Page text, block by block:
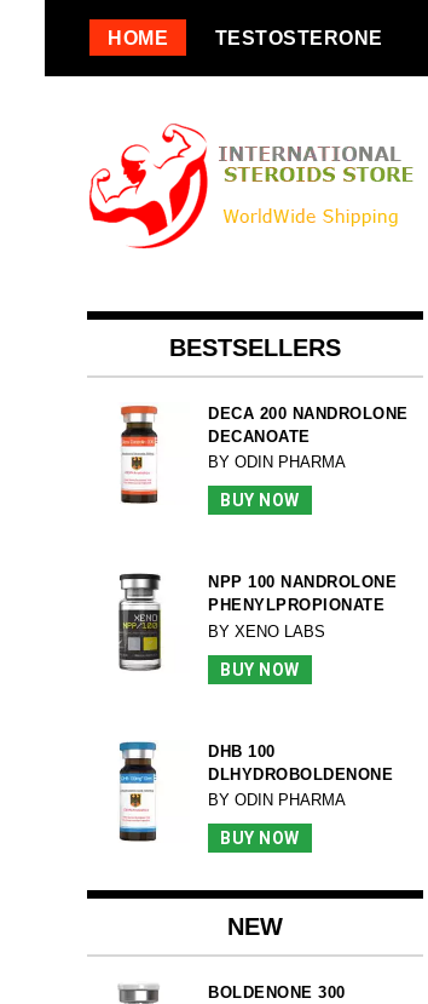
content
HOME TESTOSTERONE
BESTSELLERS
DECA 200 NANDROLONE
DECANOATE
BY ODIN PHARMA
BUY NOW
NPP 100 NANDROLONE
PHENYLPROPIONATE
BY XENO LABS
BUY NOW
DHB 100
DLHYDROBOLDENONE
BY ODIN PHARMA
BUY NOW
NEW
BOLDENONE 300